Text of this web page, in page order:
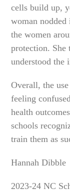
cells build up,
woman nodded
the women
protection. She
understood the
Overall, the
feeling
health
schools
train them as
Hannah Dibble
2023-24 NC